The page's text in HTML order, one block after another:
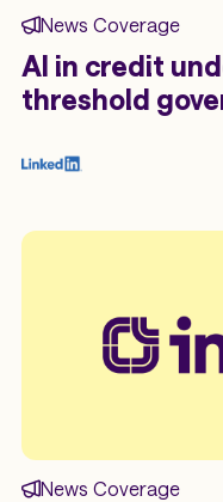
News Coverage
AI in credit
threshold
News Coverage